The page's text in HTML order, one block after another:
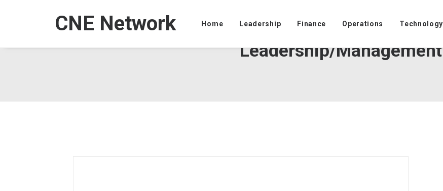
CNE Network Home Leadership Finance Operations Technology
Leadership/Management